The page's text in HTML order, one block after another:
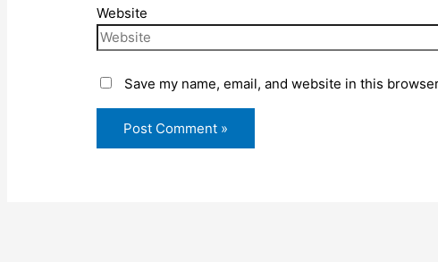
Website
Save my name, email, and website in this